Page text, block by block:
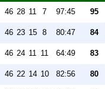
46 28 11 7 97:45 95
46 23 15 8 80:47 84
46 24 11 11 64:49 83
46 22 14 10 82:56 80